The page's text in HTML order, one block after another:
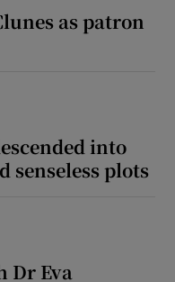
sub sections
sub sections
sub sections
as patron
into
senseless plots
Dr Eva